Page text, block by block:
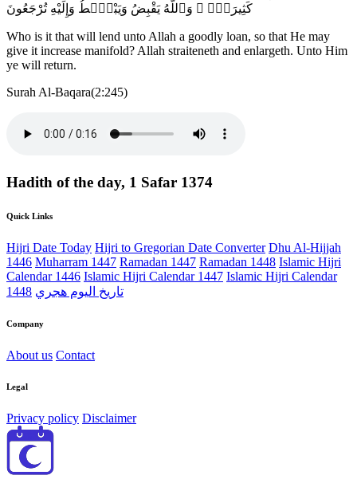
كَثِيرَةًۭ ۚ وَٱللَّهُ يَقْبِضُ وَيَبْصُۜطُ وَإِلَيْهِ تُرْجَعُونَ
Who is it that will lend unto Allah a goodly loan, so that He may
give it increase manifold? Allah straiteneth and enlargeth. Unto Him
ye will return.
Surah Al-Baqara(2:245)
Hadith of the day, 1 Safar 1374
Quick Links
Hijri Date Today Hijri to Gregorian Date Converter Dhu Al-Hijjah
1446 Muharram 1447 Ramadan 1447 Ramadan 1448 Islamic Hijri
Calendar 1446 Islamic Hijri Calendar 1447 Islamic Hijri Calendar
1448 تاريخ اليوم هجري
Company
About us Contact
Legal
Privacy policy Disclaimer